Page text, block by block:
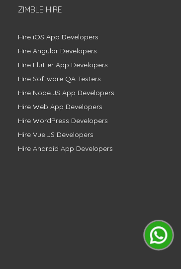
ZIMBLE HIRE
Hire iOS App Developers
Hire Angular Developers
Hire Flutter App Developers
Hire Software QA Testers
Hire Node.JS App Developers
Hire Web App Developers
Hire WordPress Developers
Hire Vue.JS Developers
Hire Android App Developers